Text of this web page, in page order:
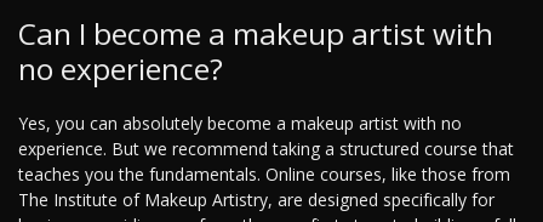
Can I become a makeup artist with
no experience?
Yes, you can absolutely become a makeup artist with no
experience. But we recommend taking a structured course that
teaches you the fundamentals. Online courses, like those from
The Institute of Makeup Artistry, are designed specifically for